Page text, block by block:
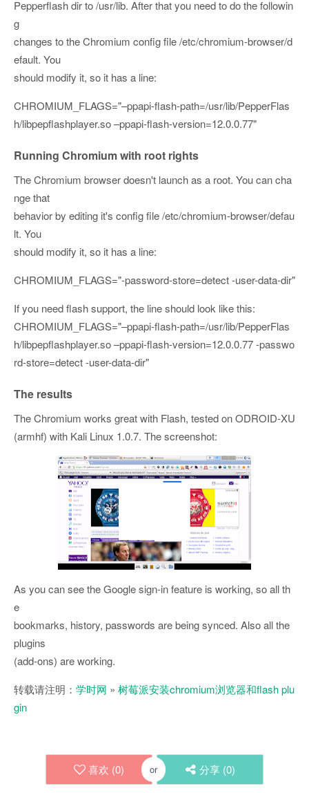
Pepperflash dir to /usr/lib. After that you need to do the followin
g
changes to the Chromium config file /etc/chromium-browser/d
efault. You
should modify it, so it has a line:
CHROMIUM_FLAGS="–ppapi-flash-path=/usr/lib/PepperFlas
h/libpepflashplayer.so–ppapi-flash-version=12.0.0.77"
Running Chromium with root rights
The Chromium browser doesn't launch as a root. You can cha
nge that
behavior by editing it's config file /etc/chromium-browser/defau
lt. You
should modify it, so it has a line:
CHROMIUM_FLAGS="-password-store=detect -user-data-dir"
If you need flash support, the line should look like this:
CHROMIUM_FLAGS="–ppapi-flash-path=/usr/lib/PepperFlas
h/libpepflashplayer.so–ppapi-flash-version=12.0.0.77-passwo
rd-store=detect -user-data-dir"
The results
The Chromium works great with Flash, tested on ODROID-XU
(armhf) with Kali Linux 1.0.7. The screenshot:
As you can see the Google sign-in feature is working, so all th
e
bookmarks, history, passwords are being synced. Also all the
plugins
(add-ons) are working.
转载请注明： 学时网 » 树莓派安装chromium浏览器和flash plu
gin
喜欢 (0) or 分享 (0)